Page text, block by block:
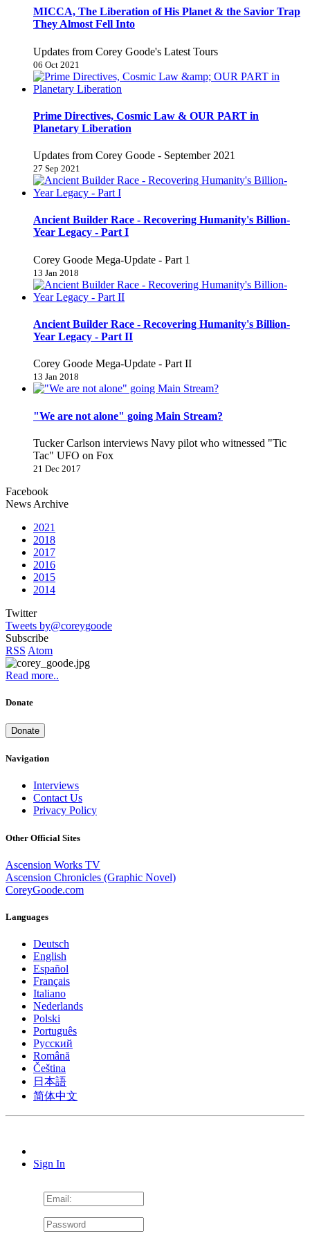
MICCA, The Liberation of His Planet & the Savior Trap
They Almost Fell Into
Updates from Corey Goode's Latest Tours
06 Oct 2021
Prime Directives, Cosmic Law & OUR PART in
Planetary Liberation
Updates from Corey Goode - September 2021
27 Sep 2021
Ancient Builder Race - Recovering Humanity's Billion-
Year Legacy - Part I
Corey Goode Mega-Update - Part 1
13 Jan 2018
Ancient Builder Race - Recovering Humanity's Billion-
Year Legacy - Part II
Corey Goode Mega-Update - Part II
13 Jan 2018
"We are not alone" going Main Stream?
Tucker Carlson interviews Navy pilot who witnessed "Tic
Tac" UFO on Fox
21 Dec 2017
Facebook
News Archive
2021
2018
2017
2016
2015
2014
Twitter
Tweets by@coreygoode
Subscribe
RSS Atom
Read more..
Donate
Donate
Navigation
Interviews
Contact Us
Privacy Policy
Other Official Sites
Ascension Works TV
Ascension Chronicles (Graphic Novel)
CoreyGoode.com
Languages
Deutsch
English
Español
Français
Italiano
Nederlands
Polski
Português
Pусский
Română
Čeština
日本語
简体中文
Sign In